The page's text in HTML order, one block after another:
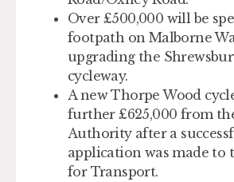
Over £500,000 will be
footpath on Malborne
upgrading the
cycleway.
A new Thorpe Wood
further £625,000 from
Authority after a
application was made to
for Transport.